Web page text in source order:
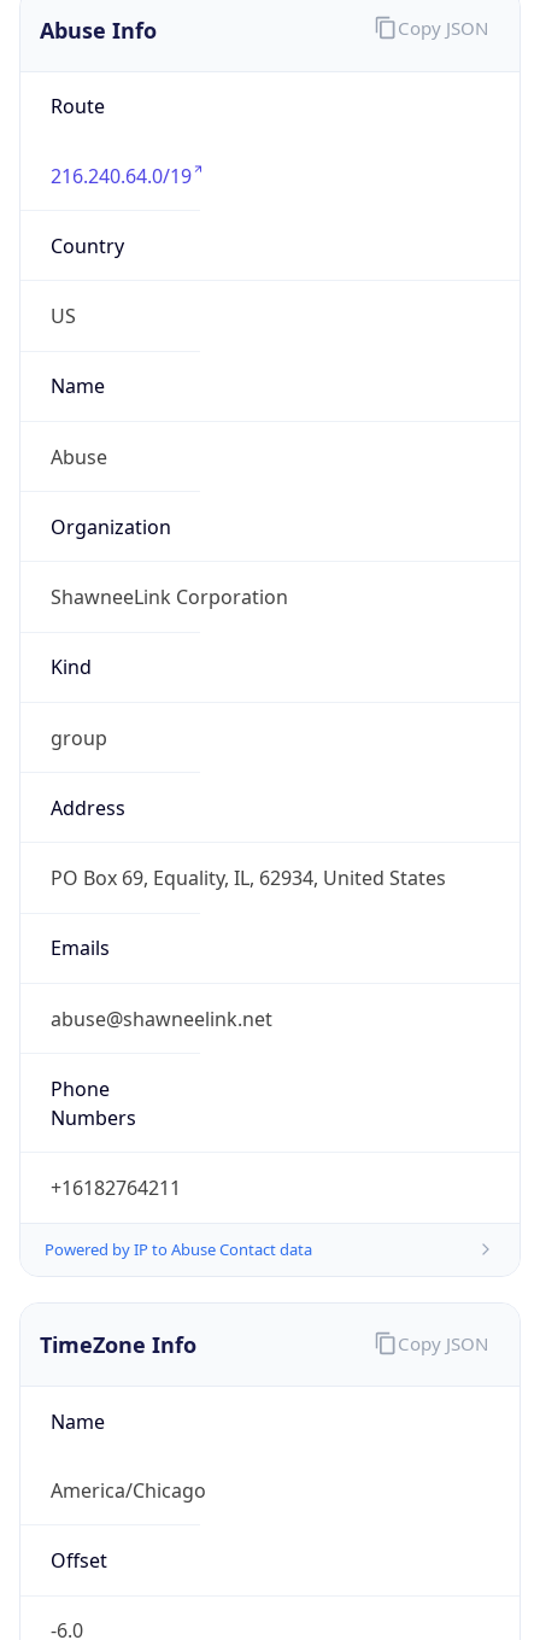
Abuse Info
Route
216.240.64.0/19
Country
US
Name
Abuse
Organization
ShawneeLink Corporation
Kind
group
Address
PO Box 69, Equality, IL, 62934, United States
Emails
abuse@shawneelink.net
Phone
Numbers
+16182764211
Powered by IP to Abuse Contact data
Copy JSON
TimeZone Info
Name
America/Chicago
Offset
-6.0
Copy JSON